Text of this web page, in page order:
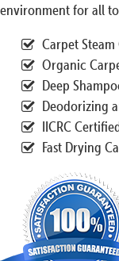
environment for all
Carpet
Organic
Deep
Deodorizing
IICRC
Fast Drying